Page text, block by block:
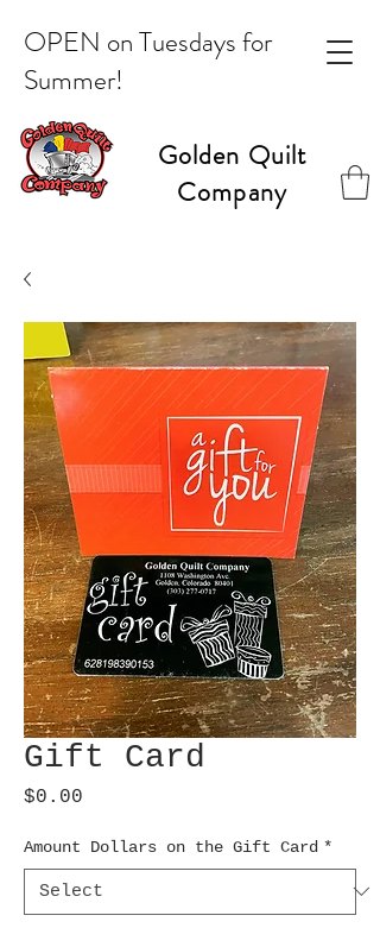
Golden Quilt
Company
OPEN on Tuesdays for
Summer!
Gift Card
$0.00
Amount Dollars on the Gift Card *